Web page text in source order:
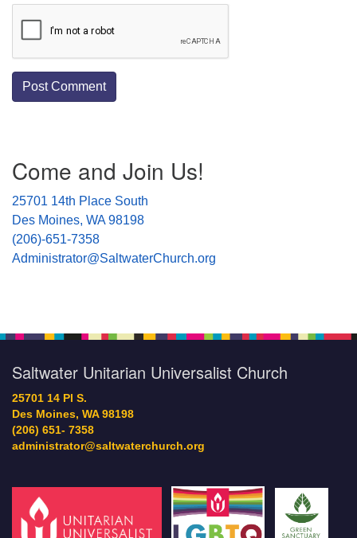
Navigation
Come and Join Us!
25701 14th Place South
Des Moines, WA 98198
(206)-651-7358
Administrator@SaltwaterChurch.org
Saltwater Unitarian Universalist Church
25701 14 Pl S.
Des Moines, WA 98198
(206) 651- 7358
administrator@saltwaterchurch.org